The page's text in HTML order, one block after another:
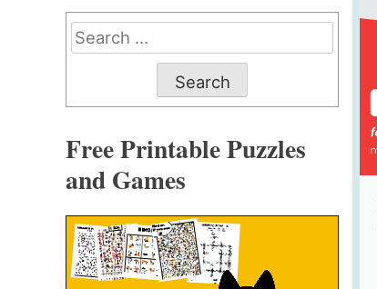
Search
for:
Free Printable Puzzles
and Games